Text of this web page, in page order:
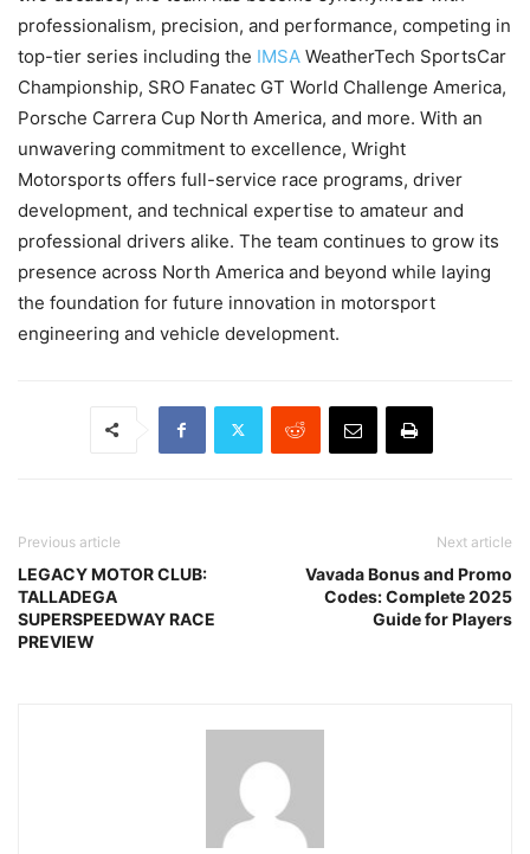
professionalism, precision, and performance, competing in
top-tier series including the IMSA WeatherTech SportsCar
Championship, SRO Fanatec GT World Challenge America,
Porsche Carrera Cup North America, and more. With an
unwavering commitment to excellence, Wright
Motorsports offers full-service race programs, driver
development, and technical expertise to amateur and
professional drivers alike. The team continues to grow its
presence across North America and beyond while laying
the foundation for future innovation in motorsport
engineering and vehicle development.
Previous article
LEGACY MOTOR CLUB:
TALLADEGA
SUPERSPEEDWAY RACE
PREVIEW
Next article
Vavada Bonus and Promo
Codes: Complete 2025
Guide for Players